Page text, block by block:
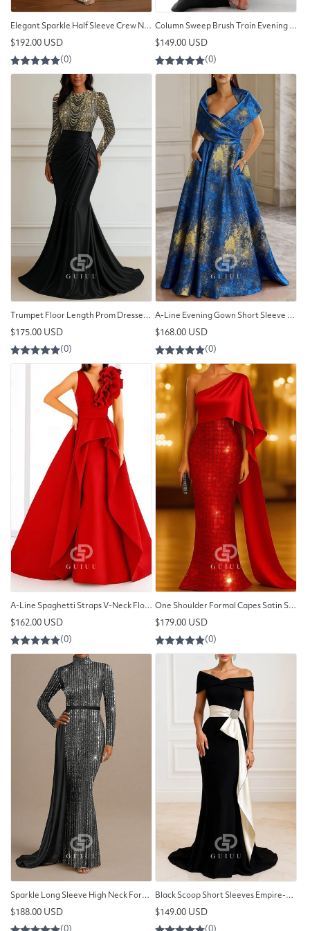
Elegant Sparkle Half Sleeve Crew Neck Formal Dress Satin Sequined with Slit
Regular
price
$192.00 USD
Column Sweep Brush Train Evening Gown Ball Gown with Overskirt
Regular
price
$149.00 USD
Trumpet Floor Length Prom Dresses Evening Gown
Regular
price
$175.00 USD
A-Line Evening Gown Short Sleeve Queen Anne Pocket Nylon
Regular
price
$168.00 USD
A-Line Spaghetti Straps V-Neck Floral Appliques Evening Dress
Regular
price
$162.00 USD
One Shoulder Formal Capes Satin Sequined Evening Dress
Regular
price
$179.00 USD
Sparkle Long Sleeve High Neck Formal Wedding Sequined with Glitter
Regular
$188.00 USD
Black Scoop Short Sleeves Empire-Waist A-Line Evening Dress
Regular
$149.00 USD